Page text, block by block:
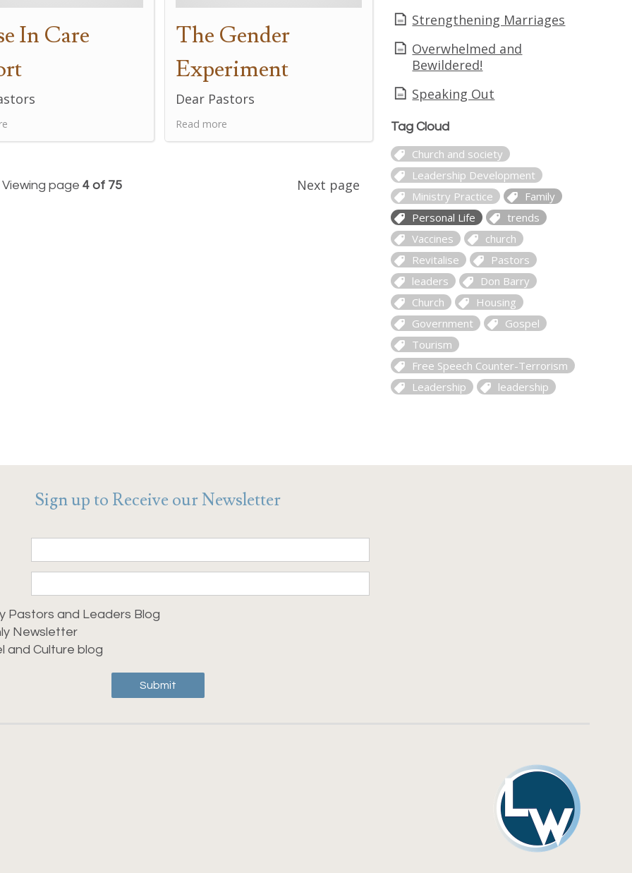
In Care
The Gender
Experiment
Dear Pastors
Read more
Next page
Viewing page 4 of 75
Strengthening Marriages
Overwhelmed and
Bewildered!
Speaking Out
Tag Cloud
Church and society
Leadership Development
Ministry Practice
Family
Personal Life
trends
Vaccines
church
Revitalise
Pastors
leaders
Don Barry
Church
Housing
Government
Gospel
Tourism
Free Speech Counter-Terrorism
Leadership
leadership
Sign up to Receive our Newsletter
Pastors and Leaders Blog
Newsletter
and Culture blog
Submit